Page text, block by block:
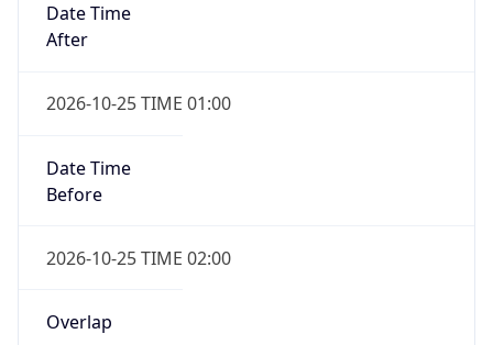
Date Time
After
2026-10-25 TIME 01:00
Date Time
Before
2026-10-25 TIME 02:00
Overlap